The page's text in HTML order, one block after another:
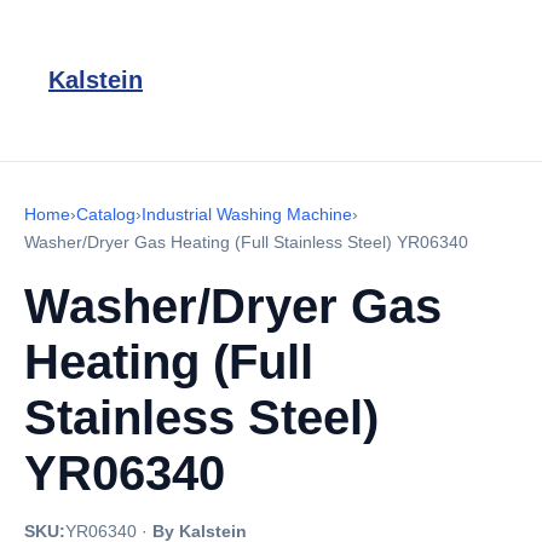
Kalstein
Home›Catalog›Industrial Washing Machine›
Washer/Dryer Gas Heating (Full Stainless Steel) YR06340
Washer/Dryer Gas
Heating (Full
Stainless Steel)
YR06340
SKU:YR06340 · By Kalstein